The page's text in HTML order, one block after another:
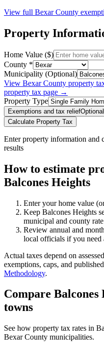
View full BexarCounty
Property
Home Value ($)
County *
Municipality (Optional)
View BexarCounty property
property tax page →
Property Type
Exemptions and tax reliefOptional
Calculate Property Tax
Enter property information and
results
How to estimate
Balcones Heights
Enter your home value
Keep Balcones Heights
municipal and county
Review annual and
local officials if you
Actual taxes depend on
exemptions, caps, and
Methodology.
Compare
towns
See how property tax rates in
Bexar County municipalities.